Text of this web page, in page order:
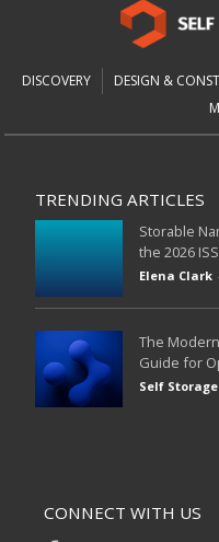
DISCOVERY DESIGN &
TRENDING ARTICLES
Storable
the 2026
Elena Clark
The
Guide for
Self
CONNECT WITH US